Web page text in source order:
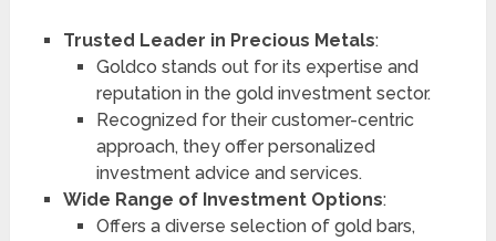
Trusted Leader in Precious Metals:
Goldco stands out for its expertise and
reputation in the gold investment sector.
Recognized for their customer-centric
approach, they offer personalized
investment advice and services.
Wide Range of Investment Options:
Offers a diverse selection of gold bars,